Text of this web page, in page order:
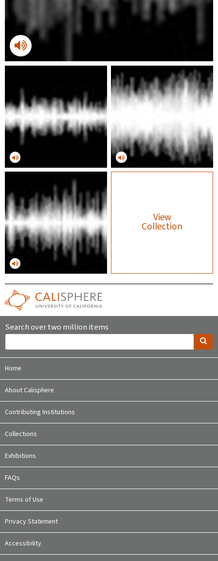
View
Collection
Search over two million items
Home
About Calisphere
Contributing Institutions
Collections
Exhibitions
FAQs
Terms of Use
Privacy Statement
Accessibility